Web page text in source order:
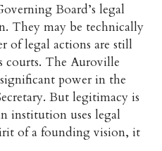
Board’s legal
They may be technically
of legal actions are still
courts. The Auroville
power in the
But legitimacy is
institution uses legal
of a founding vision, it